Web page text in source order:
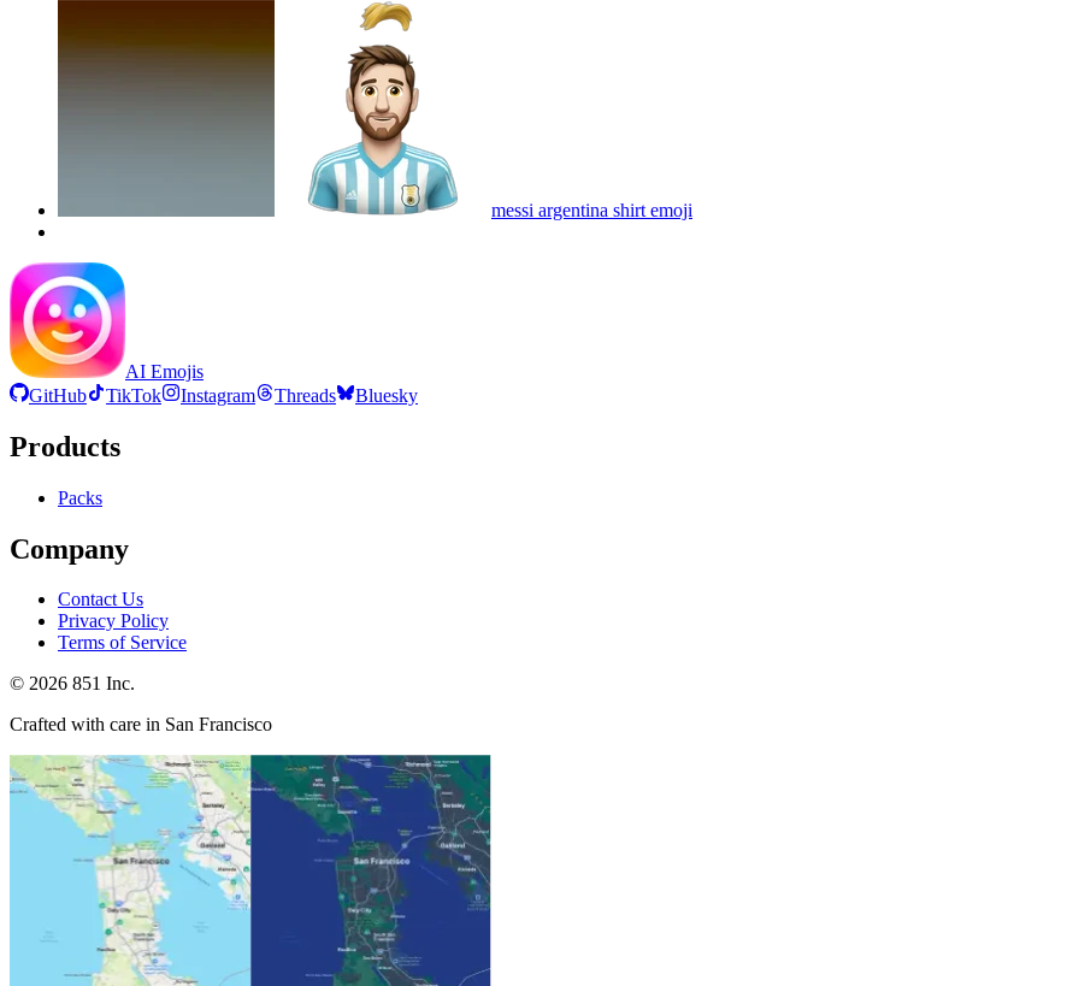
messi argentina shirt emoji
AI Emojis
GitHub
TikTok Instagram Threads Bluesky
Products
Packs
Company
Contact Us
Privacy Policy
Terms of Service
© 2026 851 Inc.
Crafted with care in San Francisco